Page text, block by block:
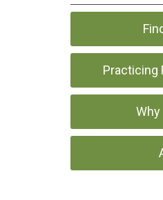
Practicing
Why